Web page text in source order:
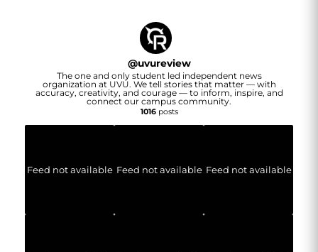
@uvureview
The one and only student led independent news
organization at UVU. We tell stories that matter — with
accuracy, creativity, and courage — to inform, inspire, and
connect our campus community.
1016posts
Feed not available Feed not available Feed not available